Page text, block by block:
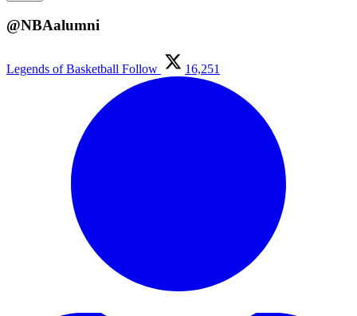
@NBAalumni
Legends of Basketball Follow 16,251